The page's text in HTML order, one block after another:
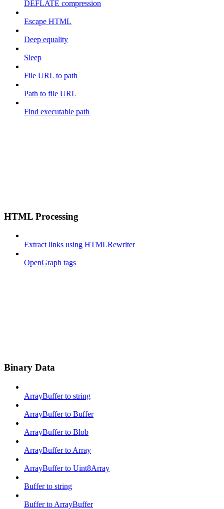
DEFLATE compression
Escape HTML
Deep equality
Sleep
File URL to path
Path to file URL
Find executable path
HTML Processing
Extract links using HTMLRewriter
OpenGraph tags
Binary Data
ArrayBuffer to string
ArrayBuffer to Buffer
ArrayBuffer to Blob
ArrayBuffer to Array
ArrayBuffer to Uint8Array
Buffer to string
Buffer to ArrayBuffer